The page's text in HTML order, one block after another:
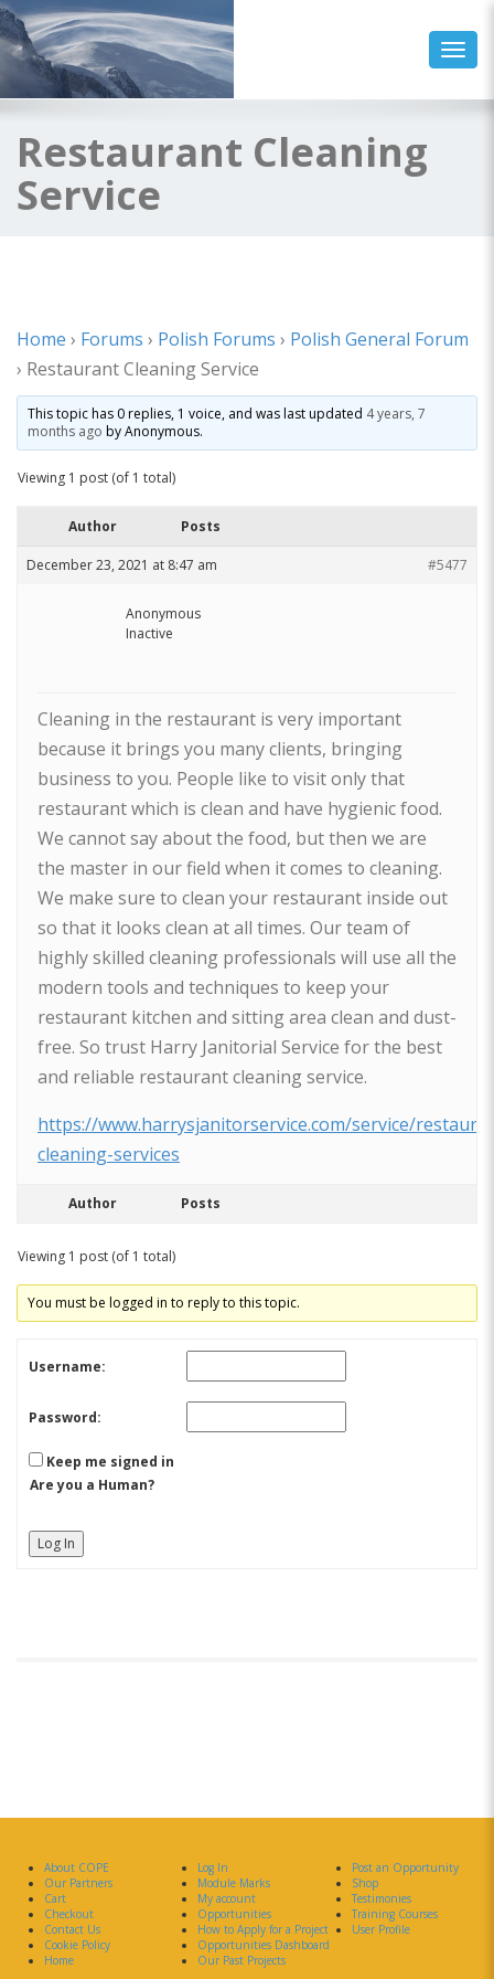
Restaurant Cleaning
Service
Home › Forums › Polish Forums › Polish General Forum
› Restaurant Cleaning Service
This topic has 0 replies, 1 voice, and was last updated 4 years, 7
months ago byAnonymous.
Viewing 1 post (of 1 total)
Author Posts
December 23, 2021 at 8:47 am #5477
Anonymous
Inactive
Cleaning in the restaurant is very important
because it brings you many clients, bringing
business to you. People like to visit only that
restaurant which is clean and have hygienic food.
We cannot say about the food, but then we are
the master in our field when it comes to cleaning.
We make sure to clean your restaurant inside out
so that it looks clean at all times. Our team of
highly skilled cleaning professionals will use all the
modern tools and techniques to keep your
restaurant kitchen and sitting area clean and dust-
free. So trust Harry Janitorial Service for the best
and reliable restaurant cleaning service.
https://www.harrysjanitorservice.com/service/
cleaning-services
Author Posts
Viewing 1 post (of 1 total)
You must be logged in to reply to this topic.
Username:
Password:
Keep me signed in
Are you a Human?
Log In
About COPE
Our Partners
Cart
Checkout
Contact Us
Cookie Policy
Home
Log In
Module Marks
My account
Opportunities
How to Apply for a Project
Opportunities Dashboard
Our Past Projects
Post an Opportunity
Shop
Testimonies
Training Courses
User Profile